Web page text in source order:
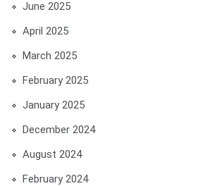
June 2025
April 2025
March 2025
February 2025
January 2025
December 2024
August 2024
February 2024